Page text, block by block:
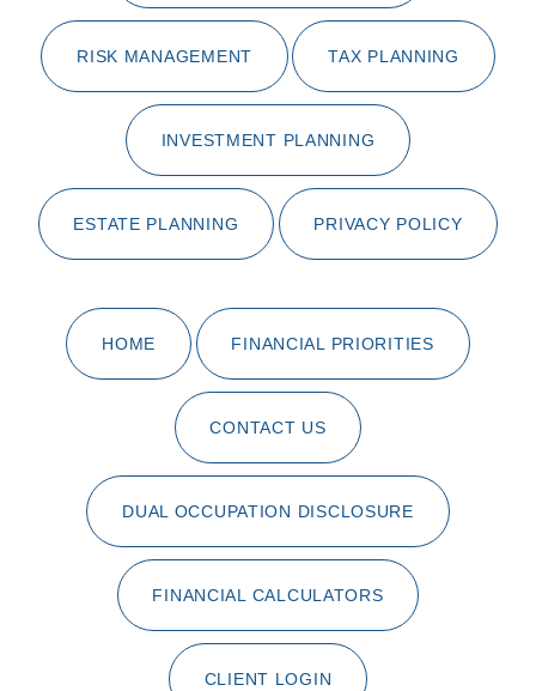
RISK MANAGEMENT TAX PLANNING
INVESTMENT PLANNING
ESTATE PLANNING PRIVACY POLICY
HOME FINANCIAL PRIORITIES
CONTACT US
DUAL OCCUPATION DISCLOSURE
FINANCIAL CALCULATORS
CLIENT LOGIN